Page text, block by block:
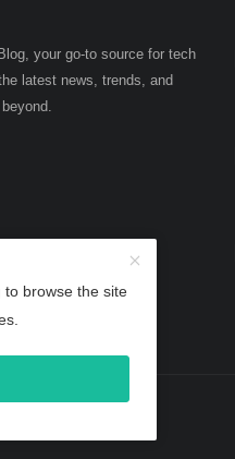
your go-to source for tech
latest news, trends, and
to browse the site